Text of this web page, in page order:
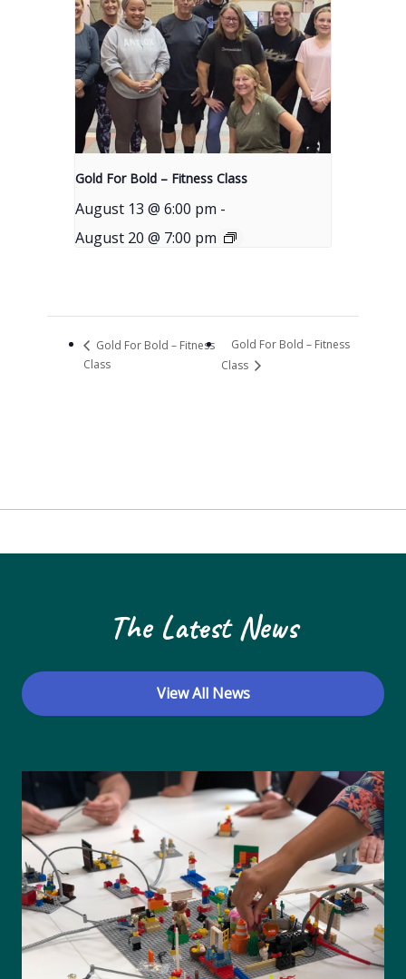
Gold For Bold – Fitness Class
August 13 @ 6:00 pm -
August 20 @ 7:00 pm
Gold For Bold – Fitness
Class
Gold For Bold – Fitness
Class
The Latest News
View All News